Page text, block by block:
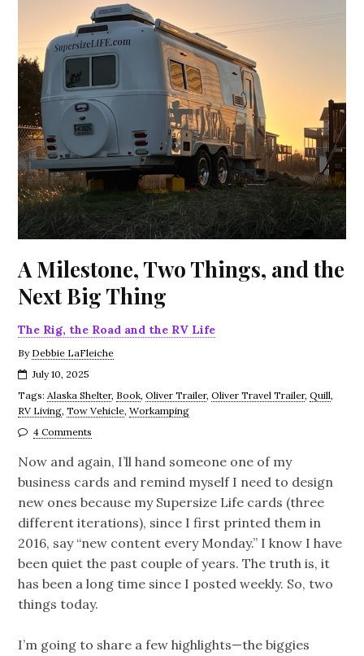
A Milestone, Two Things, and the
Next Big Thing
The Rig, the Road and the RV Life
By Debbie LaFleiche
July 10, 2025
Tags:Alaska Shelter, Book,Oliver Trailer,Oliver Travel Trailer,Quill,
RV Living,Tow Vehicle,Workamping
4 Comments
Now and again, I’ll hand someone one of my
business cards and remind myself I need to design
new ones because my Supersize Life cards (three
different iterations), since I first printed them in
2016, say “new content every Monday.” I know I have
been quiet the past couple of years. The truth is, it
has been a long time since I posted weekly. So, two
things today.
I’m going to share a few highlights—the biggies